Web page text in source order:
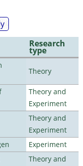
Research
type
Theory
Theory and
Experiment
Theory and
Experiment
Experiment
Theory and